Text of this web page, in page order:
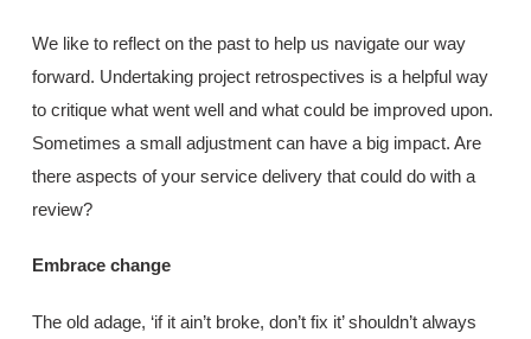
We like to reflect on the past to help us navigate our way
forward. Undertaking project retrospectives is a helpful way
to critique what went well and what could be improved upon.
Sometimes a small adjustment can have a big impact. Are
there aspects of your service delivery that could do with a
review?
Embrace change
The old adage, ‘if it ain’t broke, don’t fix it’ shouldn’t always